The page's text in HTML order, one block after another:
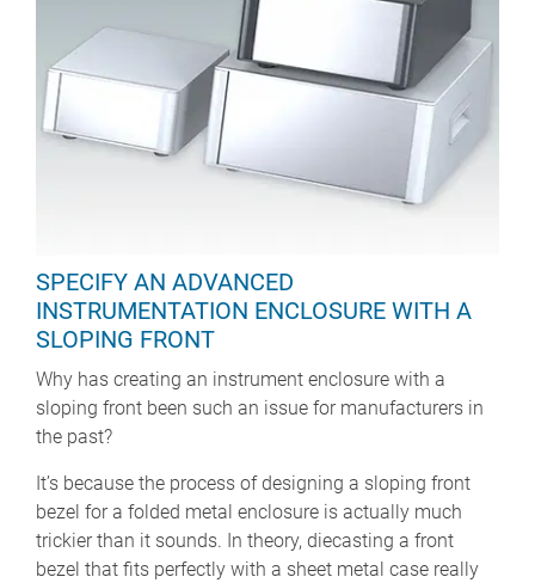
SPECIFY AN ADVANCED
INSTRUMENTATION ENCLOSURE WITH A
SLOPING FRONT
Why has creating an instrument enclosure with a
sloping front been such an issue for manufacturers in
the past?
It’s because the process of designing a sloping front
bezel for a folded metal enclosure is actually much
trickier than it sounds. In theory, diecasting a front
bezel that fits perfectly with a sheet metal case really